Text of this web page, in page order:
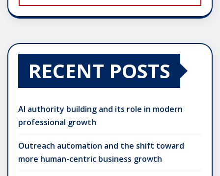
RECENT POSTS
AI authority building and its role in modern
professional growth
Outreach automation and the shift toward
more human-centric business growth